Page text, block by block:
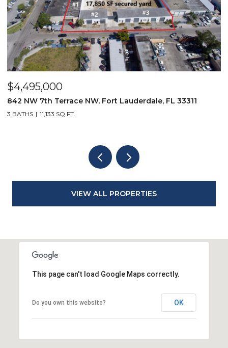
$4,495,000
842 NW 7th Terrace NW, Fort Lauderdale, FL 33311
3 BATHS 11,133 SQ.FT.
VIEW ALL PROPERTIES
This page can't load Google Maps correctly.
Do you own this website? OK